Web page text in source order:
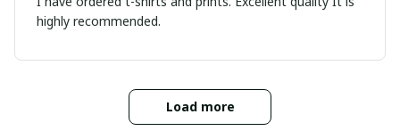
highly recommended.
Load more